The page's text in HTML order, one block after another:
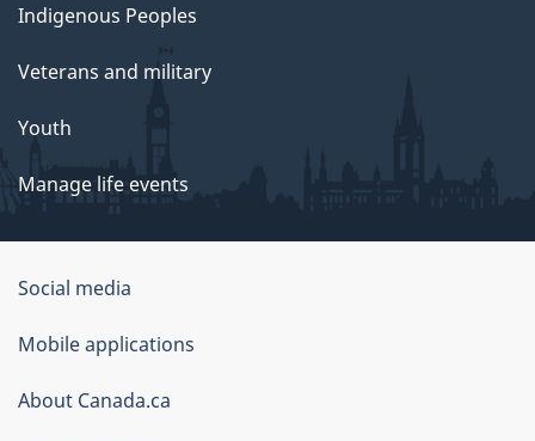
Indigenous Peoples
Veterans and military
Youth
Manage life events
Government
of
Canada
Corporate
Social media
Mobile applications
About Canada.ca